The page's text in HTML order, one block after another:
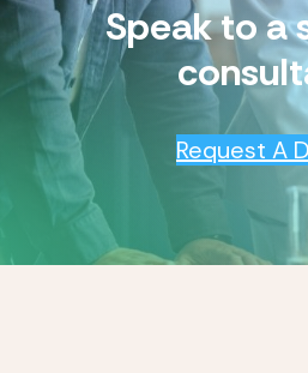
Speak to a
Request A